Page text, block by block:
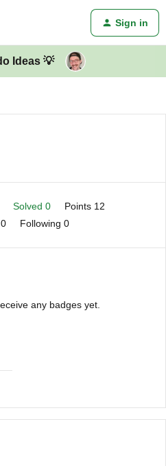
Sign in
Ideas 💡
Solved 0
Points 12
0 Following 0
any badges yet.